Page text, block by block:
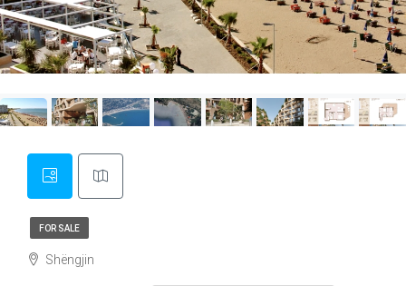
FOR SALE
Shëngjin